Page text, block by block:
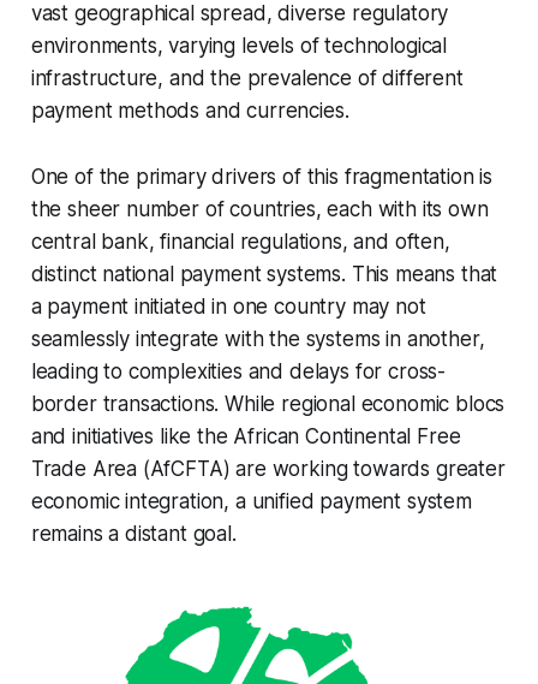
vast geographical spread, diverse regulatory
environments, varying levels of technological
infrastructure, and the prevalence of different
payment methods and currencies.
One of the primary drivers of this fragmentation is
the sheer number of countries, each with its own
central bank, financial regulations, and often,
distinct national payment systems. This means that
a payment initiated in one country may not
seamlessly integrate with the systems in another,
leading to complexities and delays for cross-
border transactions. While regional economic blocs
and initiatives like the African Continental Free
Trade Area (AfCFTA) are working towards greater
economic integration, a unified payment system
remains a distant goal.